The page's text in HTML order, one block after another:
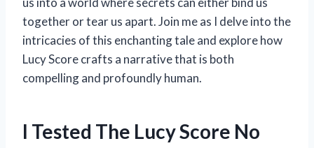
together or tear us apart. Join me as I delve into the
intricacies of this enchanting tale and explore how
Lucy Score crafts a narrative that is both
compelling and profoundly human.
I Tested The Lucy Score No